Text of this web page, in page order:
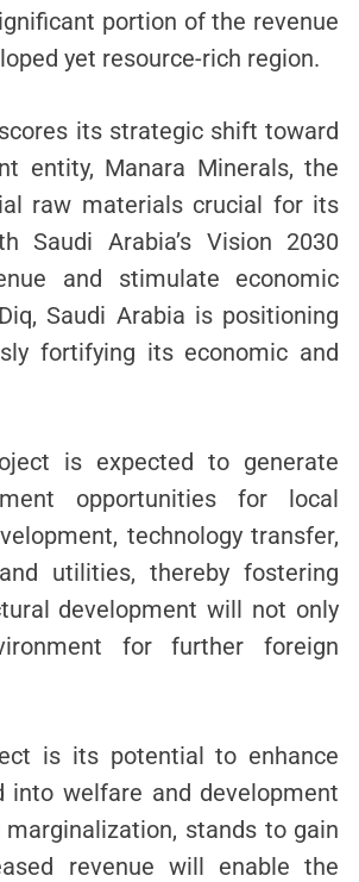
portion of the revenue
yet resource-rich region.
its strategic shift toward
entity, Manara Minerals, the
raw materials crucial for its
Saudi Arabia’s Vision 2030
and stimulate economic
Saudi Arabia is positioning
fortifying its economic and
is expected to generate
opportunities for local
technology transfer,
utilities, thereby fostering
development will not only
for further foreign
is its potential to enhance
into welfare and development
stands to gain
revenue will enable the